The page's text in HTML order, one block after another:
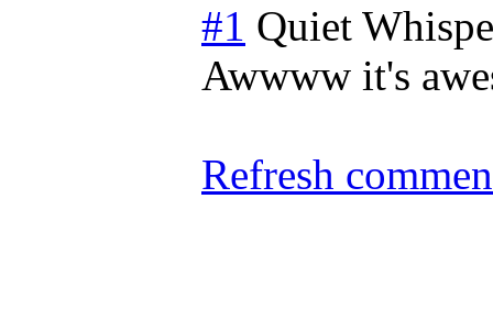
#1 Quiet
Awwww it's
Refresh